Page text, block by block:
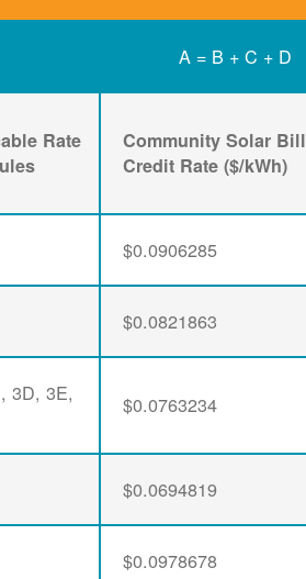
A = B + C + D
Rate
Community Solar Bill
Credit Rate ($/kWh)
$0.0906285
$0.0821863
3D, 3E,
$0.0763234
$0.0694819
$0.0978678